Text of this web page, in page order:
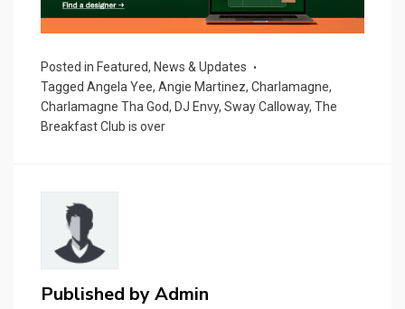
Posted in Featured, News & Updates
Tagged Angela Yee, Angie Martinez, Charlamagne,
Charlamagne Tha God, DJ Envy, Sway Calloway, The
Breakfast Club is over
Published byAdmin